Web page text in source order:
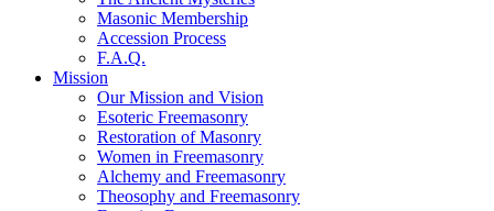
Masonic Membership
Accession Process
F.A.Q.
Mission
Our Mission and Vision
Esoteric Freemasonry
Restoration of Masonry
Women in Freemasonry
Alchemy and Freemasonry
Theosophy and Freemasonry